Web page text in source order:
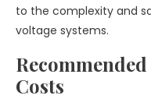
to the complexity and
voltage systems.
Costs